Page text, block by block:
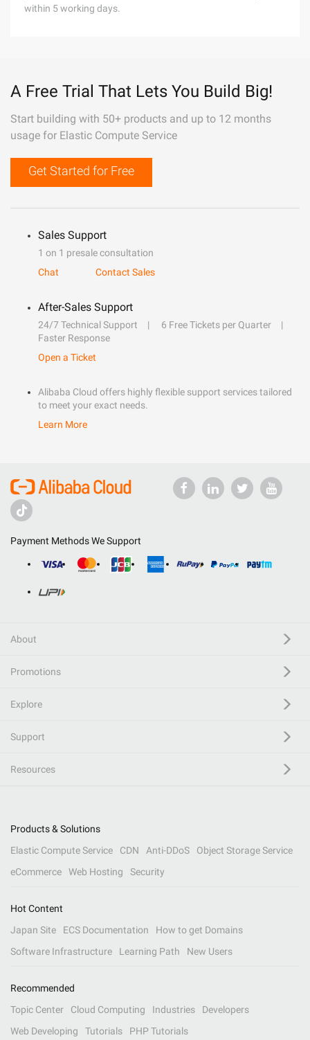
within 5 working days.
A Free Trial That Lets You Build Big!
Start building with 50+ products and up to 12 months
usage for Elastic Compute Service
Get Started for Free
Sales Support
1 on 1 presale consultation
Chat
Contact Sales
After-Sales Support
24/7 Technical Support
6 Free Tickets per Quarter
Faster Response
Open a Ticket
Alibaba Cloud offers highly flexible support services tailored
to meet your exact needs.
Learn More
Payment Methods We Support
About
Promotions
Explore
Support
Resources
Products & Solutions
Elastic Compute Service
CDN Anti-DDoS
Object Storage Service
eCommerce
Web Hosting Security
Hot Content
Japan Site
ECS Documentation
How to get Domains
Software Infrastructure
Learning Path New Users
Recommended
Topic Center
Cloud Computing Industries
Developers
Web Developing
Tutorials PHP Tutorials